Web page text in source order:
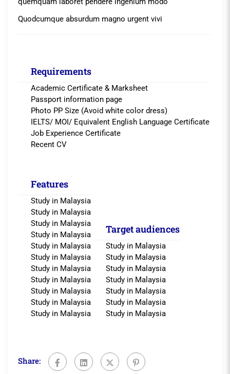
Quodcumque absurdum magno urgent vivi
Requirements
Academic Certificate & Marksheet
Passport information page
Photo PP Size (Avoid white color dress)
IELTS/ MOI/ Equivalent English Language Certificate
Job Experience Certificate
Recent CV
Features
Study in Malaysia
Study in Malaysia
Study in Malaysia
Study in Malaysia
Study in Malaysia
Study in Malaysia
Study in Malaysia
Study in Malaysia
Study in Malaysia
Study in Malaysia
Study in Malaysia
Target audiences
Study in Malaysia
Study in Malaysia
Study in Malaysia
Study in Malaysia
Study in Malaysia
Study in Malaysia
Study in Malaysia
Share: